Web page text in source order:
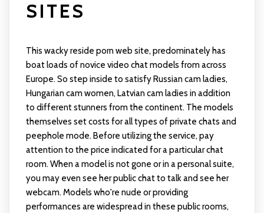
SITES
This wacky reside porn web site, predominately has
boat loads of novice video chat models from across
Europe. So step inside to satisfy Russian cam ladies,
Hungarian cam women, Latvian cam ladies in addition
to different stunners from the continent. The models
themselves set costs for all types of private chats and
peephole mode. Before utilizing the service, pay
attention to the price indicated for a particular chat
room. When a model is not gone or in a personal suite,
you may even see her public chat to talk and see her
webcam. Models who're nude or providing
performances are widespread in these public rooms,